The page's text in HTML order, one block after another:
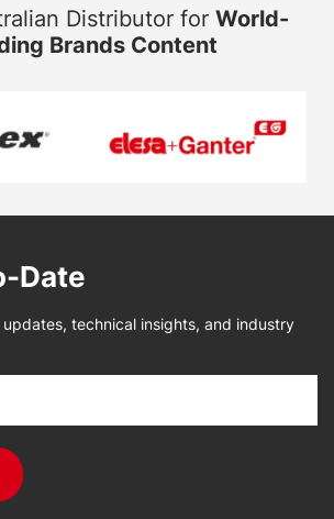
Distributor for World-
Brands Content
Date
technical insights, and industry